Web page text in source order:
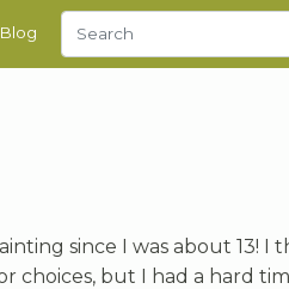
Blog
since I was about 13! I
choices, but I had a hard